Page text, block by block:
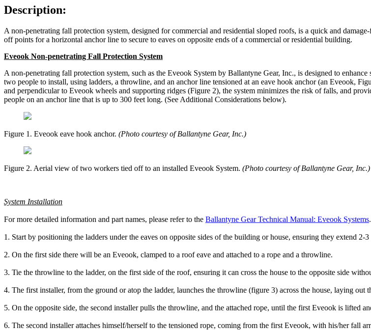
Description:
A non-penetrating fall protection system, designed for commercial and residential sloped roofs, is a quick and
off points for a horizontal anchor line to secure to eaves on opposite ends of a commercial or residential building.
Eveook Non-penetrating Fall Protection System
A non-penetrating fall protection system, such as the Eveook System by Ballantyne Gear, Inc., is designed to
two people to install, using ladders, a throwline, and an anchor line tensioned at an eave hook anchor (an Eveook,
and perpendicular to Eveook wheels and supporting ridges (Figure 2), the system minimizes the risk of falls, and
people on an anchor line that is up to 300 feet long. (See Additional Considerations below).
Figure 1. Eveook eave hook anchor. (Photo courtesy of Ballantyne Gear, Inc.)
Figure 2. Aerial view of two workers tied off to an installed Eveook System. (Photo courtesy of Ballantyne Gear, Inc.)
System Installation
For more detailed information and part names, please refer to the Ballantyne Gear Technical Manual: Eveook Systems
1. Start by positioning the ladders under the eaves on opposite sides of the building or house, ensuring they extend 2-
2. On the first side there will be an Eveook, clamped to a roof eave and attached to a rope and a throwline.
3. Tie the throwline to the ladder, on the first side of the roof, ensuring it can cross the house to the opposite side
4. The first installer, from the ground or atop the ladder, launches the throwline (figure 3) across the house, laying out
5. On the opposite side, the second installer pulls the throwline, and the attached rope, until the first Eveook is lifted
6. The second installer attaches himself/herself to the tensioned rope, coming from the first Eveook, with his/her fall